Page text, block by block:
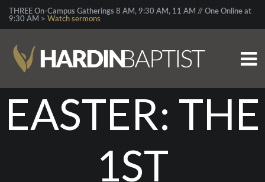
THREE On-Campus Gatherings 8 AM, 9:30 AM, 11 AM // One Online at
9:30 AM > Watch sermons
EASTER: THE
1ST